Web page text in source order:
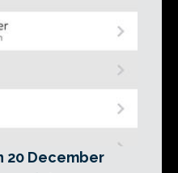
20 December